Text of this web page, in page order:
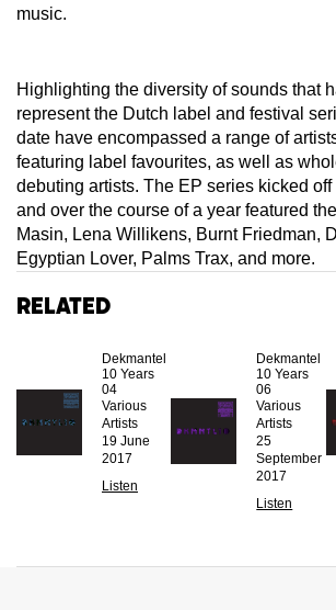
music.
Highlighting the diversity of sounds that
represent the Dutch label and festival
date have encompassed a range of
featuring label favourites, as well as
debuting artists. The EP series kicked
and over the course of a year featured
Masin, Lena Willikens, Burnt Friedman,
Egyptian Lover, Palms Trax, and more.
Related
Dekmantel
10 Years
04
Various
Artists
19 June
2017
Listen
Dekmantel
10 Years
06
Various
Artists
25
September
2017
Listen